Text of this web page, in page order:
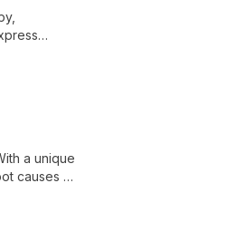
a unique
causes of